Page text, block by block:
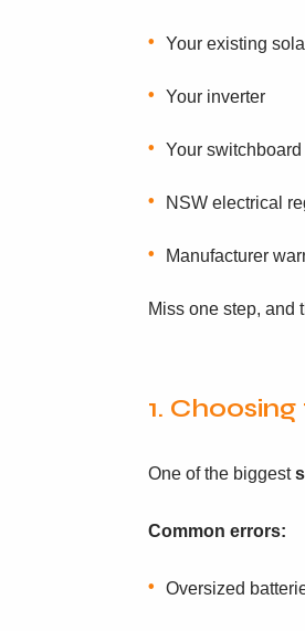
Your existing
Your inverter
Your switchboard
NSW electrical
Manufacturer
Miss one step, and
1.
One of the biggest
Common errors:
Oversized